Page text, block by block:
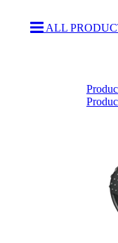
ALL